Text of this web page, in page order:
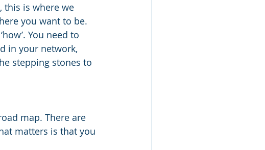
this is where we
you want to be.
You need to
in your network,
stepping stones to
map. There are
matters is that you